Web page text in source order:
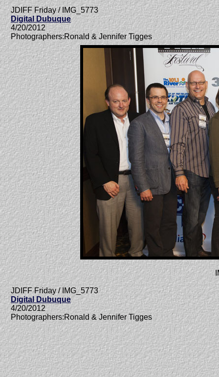
JDIFF Friday / IMG_5773
Digital Dubuque
4/20/2012
Photographers:Ronald & Jennifer Tigges
JDIFF Friday / IMG_5773
Digital Dubuque
4/20/2012
Photographers:Ronald & Jennifer Tigges